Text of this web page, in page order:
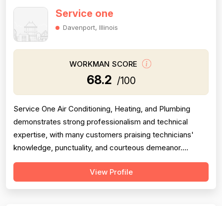
Service one
Davenport, Illinois
WORKMAN SCORE
68.2 /100
Service One Air Conditioning, Heating, and Plumbing
demonstrates strong professionalism and technical
expertise, with many customers praising technicians'
knowledge, punctuality, and courteous demeanor.
However, the company is significantly undermined by
serious pricing and billing concerns, including allegations
View Profile